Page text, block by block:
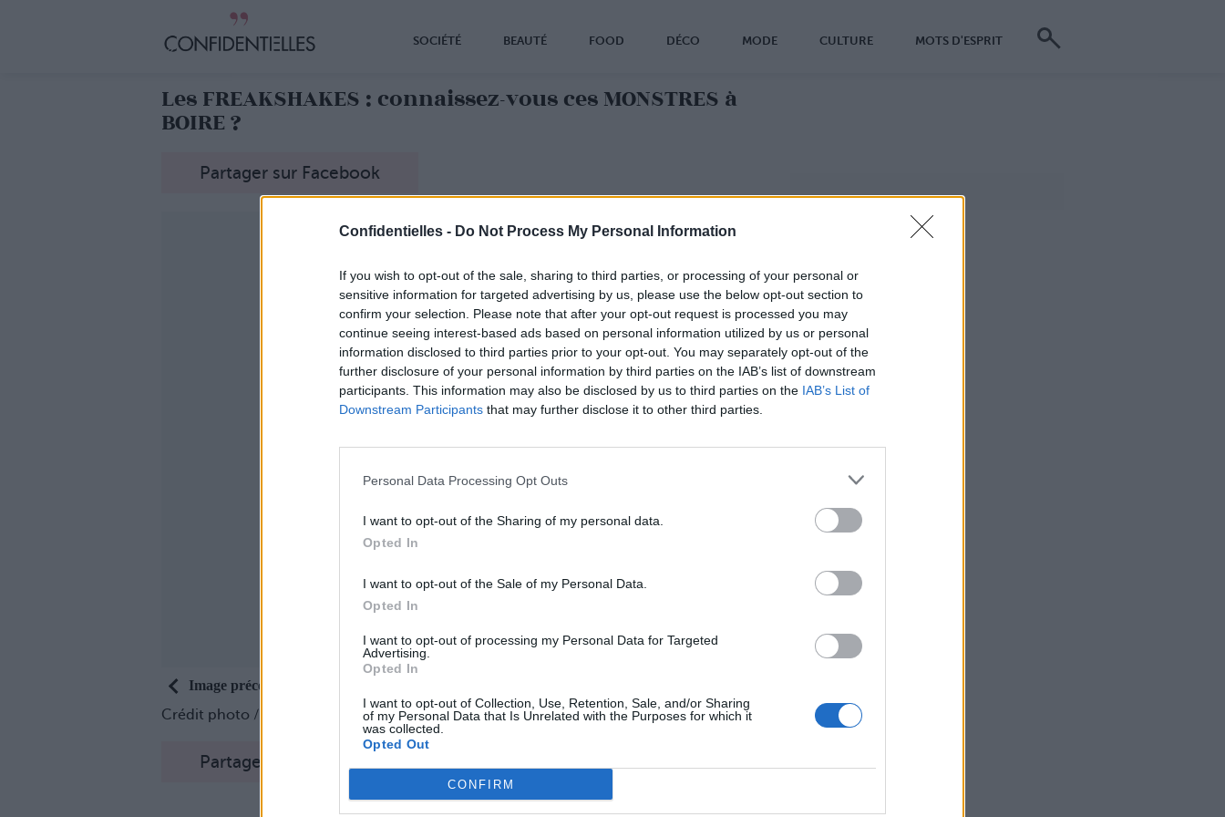
Confidentielles - Do Not Process My Personal Information
If you wish to opt-out of the sale, sharing to third parties, or processing of your personal or
sensitive information for targeted advertising by us, please use the below opt-out section to
confirm your selection. Please note that after your opt-out request is processed you may
continue seeing interest-based ads based on personal information utilized by us or personal
information disclosed to third parties prior to your opt-out. You may separately opt-out of the
further disclosure of your personal information by third parties on the IAB’s list of downstream
participants. This information may also be disclosed by us to third parties on the IAB’s List of
Downstream Participants that may further disclose it to other third parties.
Personal Data Processing Opt Outs
I want to opt-out of the Sharing of my personal data.
Opted In
I want to opt-out of the Sale of my Personal Data.
Opted In
I want to opt-out of processing my Personal Data for Targeted
Advertising.
Opted In
I want to opt-out of Collection, Use, Retention, Sale, and/or Sharing
of my Personal Data that Is Unrelated with the Purposes for which it
was collected.
Opted Out
CONFIRM
SOCIÉTÉ BEAUTÉ FOOD DÉCO MODE CULTURE MOTS D'ESPRIT
Les FREAKSHAKES : connaissez-vous ces MONSTRES à
BOIRE ?
Partager sur Facebook
Image précédente
Crédit photo / Instagram #freakshakes
Partager sur Facebook